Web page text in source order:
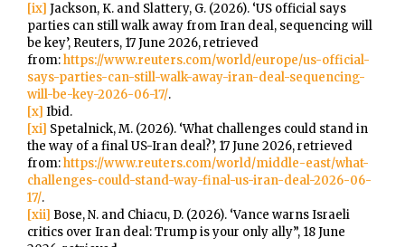
[ix] Jackson, K. and Slattery, G. (2026). ‘US official says
parties can still walk away from Iran deal, sequencing will
be key’, Reuters, 17 June 2026, retrieved
from:https://www.reuters.com/world/europe/us-official-
says-parties-can-still-walk-away-iran-deal-sequencing-
will-be-key-2026-06-17/.
[x] Ibid.
[xi] Spetalnick, M. (2026). ‘What challenges could stand in
the way of a final US-Iran deal?’, 17 June 2026, retrieved
from:https://www.reuters.com/world/middle-east/what-
challenges-could-stand-way-final-us-iran-deal-2026-06-
17/.
[xii] Bose, N. and Chiacu, D. (2026). ‘Vance warns Israeli
critics over Iran deal: Trump is your only ally”, 18 June